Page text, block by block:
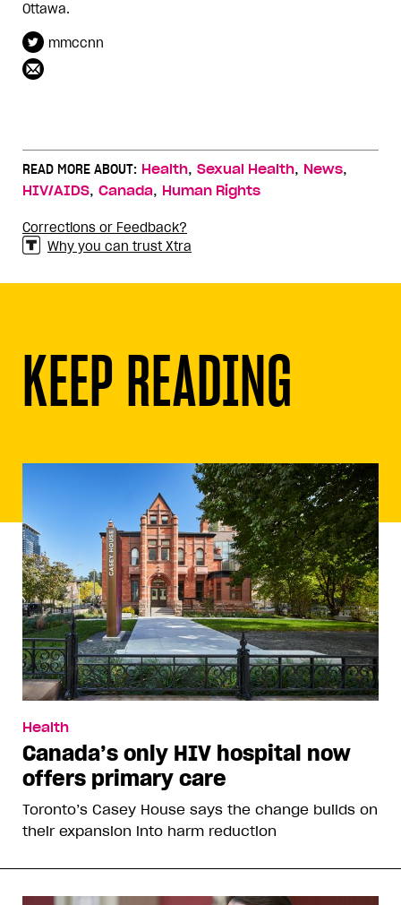
Ottawa.
mmccnn
READ MORE ABOUT: Health, Sexual Health, News,
HIV/AIDS, Canada, Human Rights
Corrections or Feedback?
Why you can trust Xtra
KEEP READING
Health
Canada’s only HIV hospital now
offers primary care
Toronto’s Casey House says the change builds on
their expansion into harm reduction